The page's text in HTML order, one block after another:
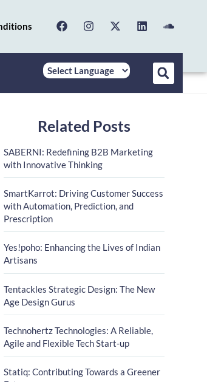
Related Posts
SABERNI: Redefining B2B Marketing
with Innovative Thinking
SmartKarrot: Driving Customer Success
with Automation, Prediction, and
Prescription
Yes!poho: Enhancing the Lives of Indian
Artisans
Tentackles Strategic Design: The New
Age Design Gurus
Technohertz Technologies: A Reliable,
Agile and Flexible Tech Start-up
Statiq: Contributing Towards a Greener